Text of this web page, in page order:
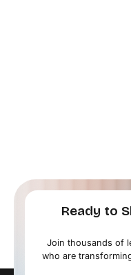
Ready to
Join thousands of
who are